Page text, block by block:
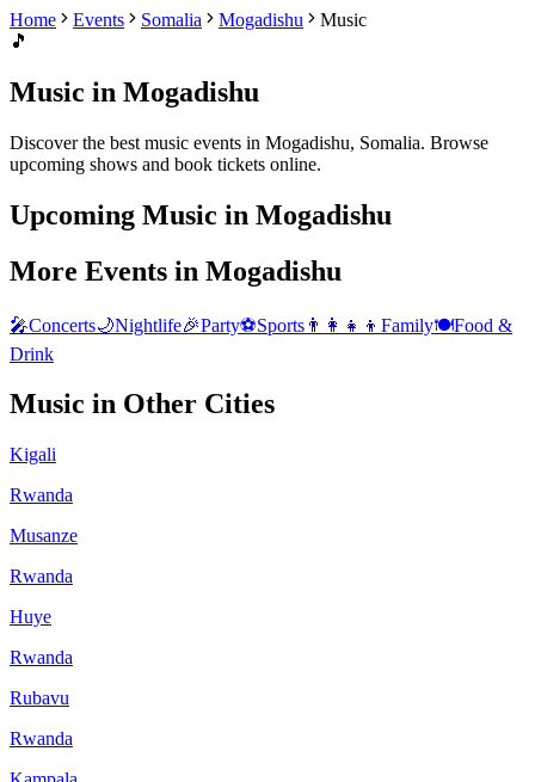
Home Events Somalia Mogadishu
Music
🎵
Music in Mogadishu
Discover the best music events in Mogadishu, Somalia. Browse
upcoming shows and book tickets online.
Upcoming Music in Mogadishu
More Events in Mogadishu
🎤Concerts🌙Nightlife🎉Party⚽Sports 👨‍👩‍👧‍👦 Family🍽️Food &
Drink
Music in Other Cities
Kigali
Rwanda
Musanze
Rwanda
Huye
Rwanda
Rubavu
Rwanda